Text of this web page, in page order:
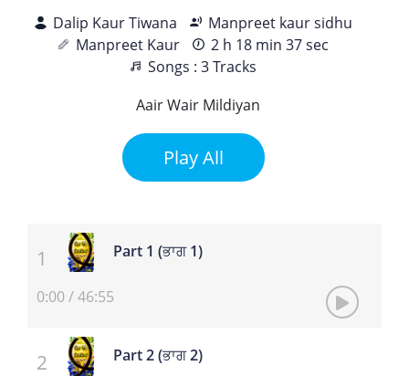
Dalip Kaur Tiwana
Manpreet kaur sidhu
Manpreet Kaur
2 h 18 min 37 sec
Songs : 3 Tracks
Aair Wair Mildiyan
Play All
Part 1 (ਭਾਗ 1)
0:00/46:55
Part 2 (ਭਾਗ 2)